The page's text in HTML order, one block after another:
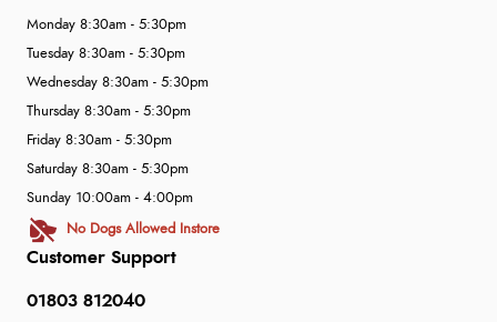
Customer Support
01803 812040
Monday 8:30am - 5:30pm
Tuesday 8:30am - 5:30pm
Wednesday 8:30am - 5:30pm
Thursday 8:30am - 5:30pm
Friday 8:30am - 5:30pm
Saturday 8:30am - 5:30pm
Sunday 10:00am - 4:00pm
No Dogs Allowed Instore